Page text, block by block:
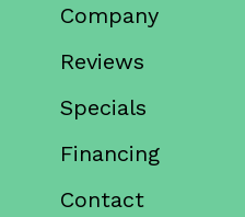
Company
Reviews
Specials
Financing
Contact